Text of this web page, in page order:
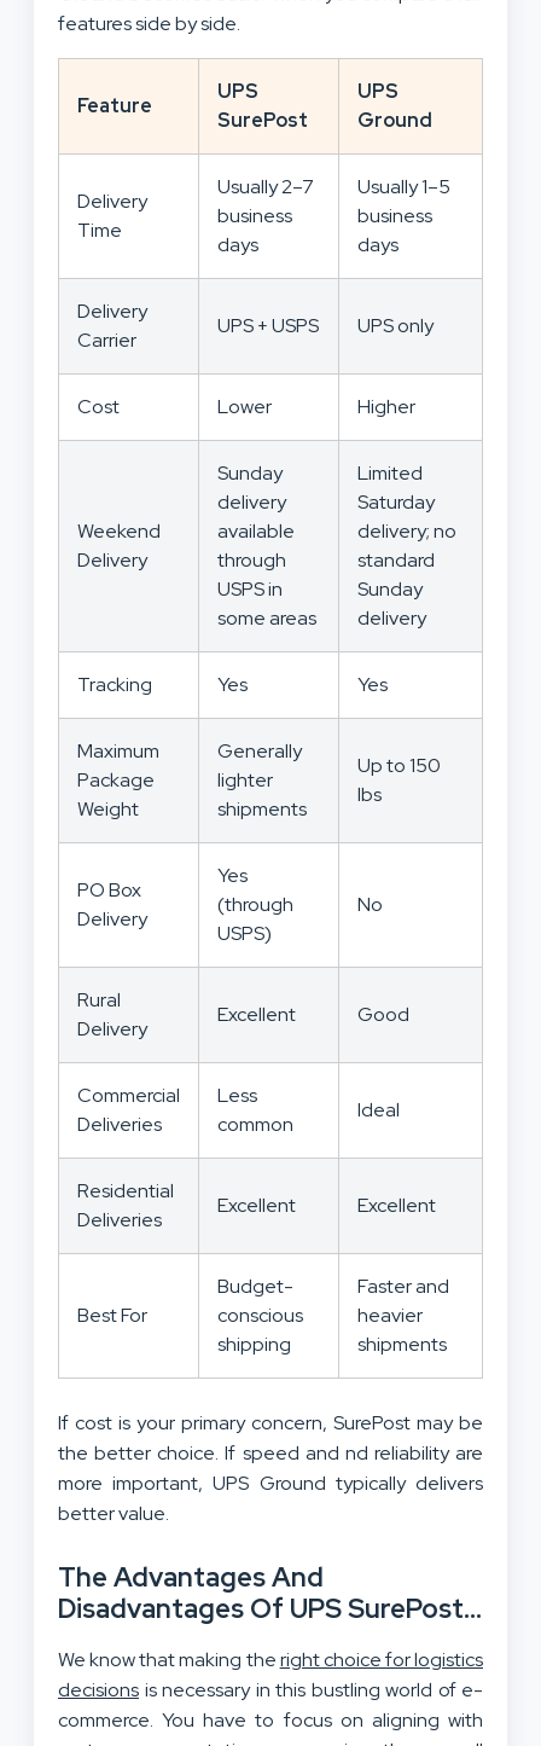
features side by side.
Feature
UPS
SurePost
UPS
Ground
Delivery
Time
Usually 2–7
business
days
Usually 1–5
business
days
Delivery
Carrier
UPS + USPS UPS only
Cost Lower Higher
Weekend
Delivery
Sunday
delivery
available
through
USPS in
some areas
Limited
Saturday
delivery; no
standard
Sunday
delivery
Tracking Yes Yes
Maximum
Package
Weight
Generally
lighter
shipments
Up to 150
lbs
PO Box
Delivery
Yes
(through
USPS)
No
Rural
Delivery
Excellent Good
Commercial
Deliveries
Less
common
Ideal
Residential
Deliveries
Excellent Excellent
Best For
Budget-
conscious
shipping
Faster and
heavier
shipments
If cost is your primary concern, SurePost may be
the better choice. If speed and nd reliability are
more important, UPS Ground typically delivers
better value.
The Advantages And
Disadvantages Of UPS SurePost
We know that making theright choice for logistics
decisions is necessary in this bustling world of e-
commerce. You have to focus on aligning with